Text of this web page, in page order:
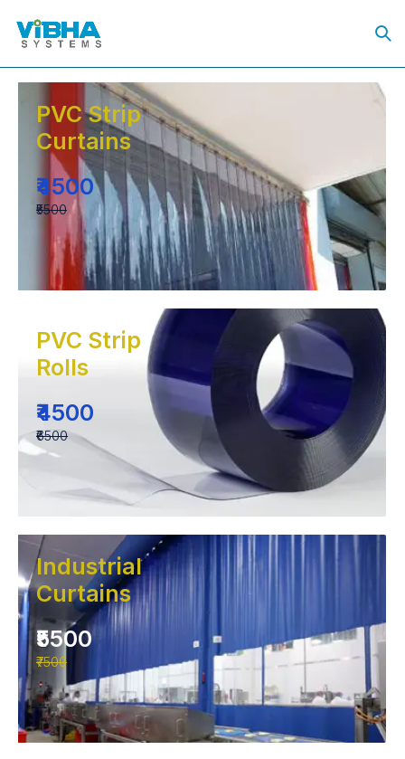
PVC Strip
Curtains
₹4500
₹5500
PVC Strip
Rolls
₹4500
₹6500
Industrial
Curtains
₹5500
₹7500